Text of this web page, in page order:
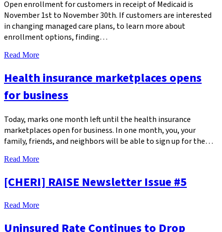
Open enrollment for customers in receipt of Medicaid is
November 1st to November 30th. If customers are interested
in changing managed care plans, to learn more about
enrollment options, finding…
Read More
Health insurance marketplaces opens
for business
Today, marks one month left until the health insurance
marketplaces open for business. In one month, you, your
family, friends, and neighbors will be able to sign up for the…
Read More
[CHERI] RAISE Newsletter Issue #5
Read More
Uninsured Rate Continues to Drop